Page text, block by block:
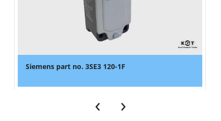
Siemens part no. 3SE3 120-1F
‹ ›